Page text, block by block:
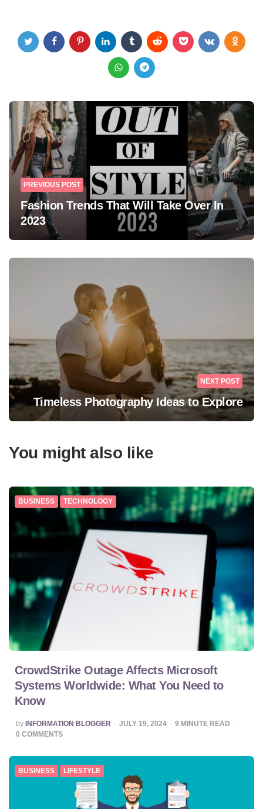
Post
navigation
PREVIOUS POST
Fashion Trends That Will Take Over In
2023
NEXT POST
Timeless Photography Ideas to Explore
You might also like
BUSINESS TECHNOLOGY
CrowdStrike Outage Affects Microsoft
Systems Worldwide: What You Need to
Know
POSTED
BY
by INFORMATION BLOGGER JULY 19, 2024 9 MINUTE READ
0 COMMENTS
BUSINESS LIFESTYLE